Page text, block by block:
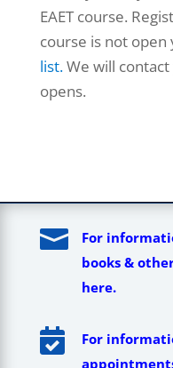
EAET course.
course is not open
list.We will
opens.

For
books &
here.

For